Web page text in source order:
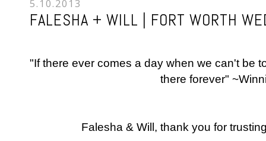
5.10.2013
FALESHA + WILL | FORT WORTH
"If there ever comes a day when we can't be
there forever"
Falesha & Will, thank you for